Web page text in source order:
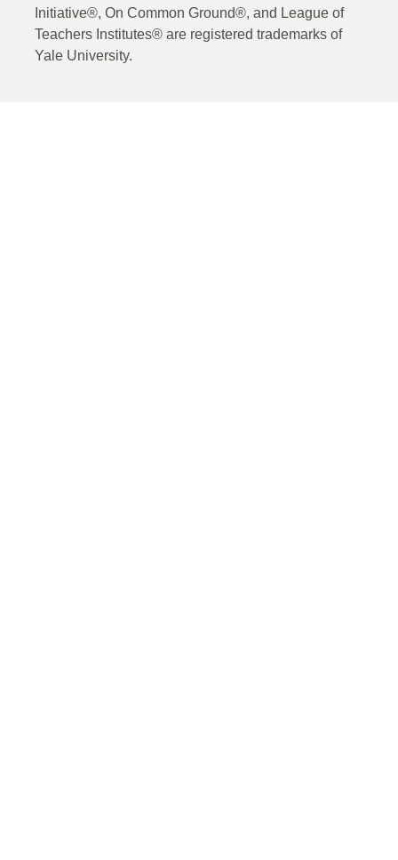
Initiative®, On Common Ground®, and League of
Teachers Institutes® are registered trademarks of
Yale University.